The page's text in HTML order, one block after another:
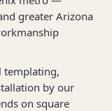
greater Arizona
templating,
by our
on square